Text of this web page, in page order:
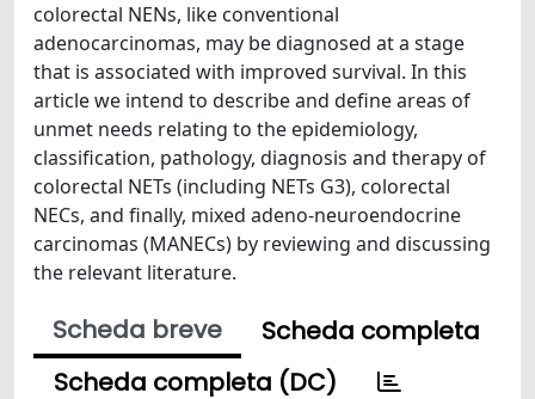
colorectal NENs, like conventional
adenocarcinomas, may be diagnosed at a stage
that is associated with improved survival. In this
article we intend to describe and define areas of
unmet needs relating to the epidemiology,
classification, pathology, diagnosis and therapy of
colorectal NETs (including NETs G3), colorectal
NECs, and finally, mixed adeno-neuroendocrine
carcinomas (MANECs) by reviewing and discussing
the relevant literature.
Scheda breve
Scheda completa
Scheda completa (DC)